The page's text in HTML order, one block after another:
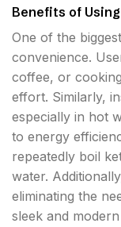
Benefits of
One of the
convenience.
coffee, or
effort. Similarly,
especially in hot
to energy
repeatedly boil
water.
eliminating the
sleek and